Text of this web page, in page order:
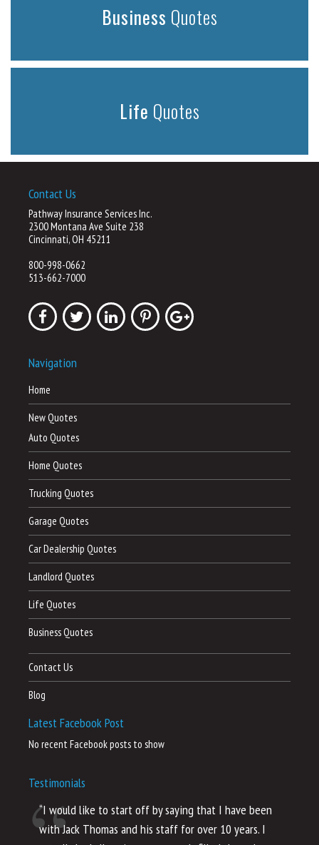
Business Quotes
Life Quotes
Contact Us
Pathway Insurance Services Inc.
2300 Montana Ave Suite 238
Cincinnati, OH 45211
800-998-0662
513-662-7000
Navigation
Home
New Quotes
Auto Quotes
Home Quotes
Trucking Quotes
Garage Quotes
Car Dealership Quotes
Landlord Quotes
Life Quotes
Business Quotes
Contact Us
Blog
Latest Facebook Post
No recent Facebook posts to show
Testimonials
“I would like to start off by saying that I have been
with Jack Thomas and his staff for over 10 years. I